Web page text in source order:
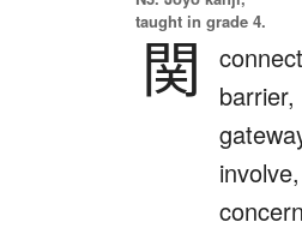
taught in grade 4.
関
barrier,
involve,